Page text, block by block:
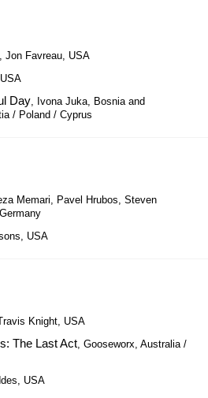
, Jon Favreau, USA
Day, Ivona Juka, Bosnia and
/ Poland / Cyprus
Memari, Pavel Hrubos, Steven
USA
Knight, USA
The Last Act, Gooseworx, Australia /
USA